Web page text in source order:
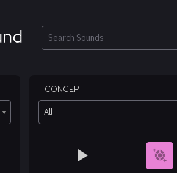
Search
CONCEPT
All